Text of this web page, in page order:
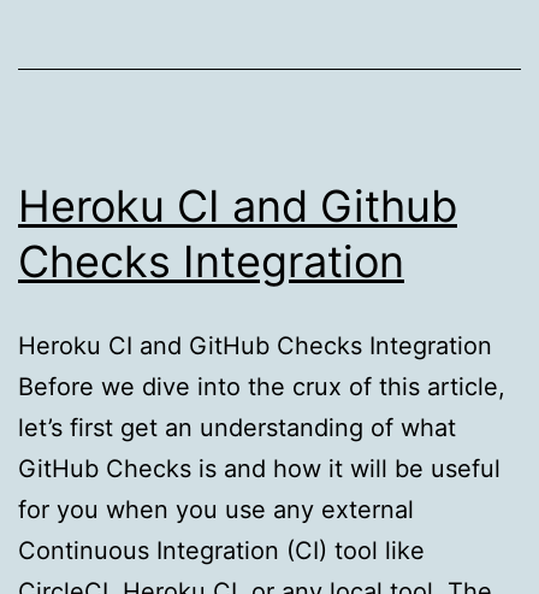
Heroku CI and Github
Checks Integration
Heroku CI and GitHub Checks Integration
Before we dive into the crux of this article,
let’s first get an understanding of what
GitHub Checks is and how it will be useful
for you when you use any external
Continuous Integration (CI) tool like